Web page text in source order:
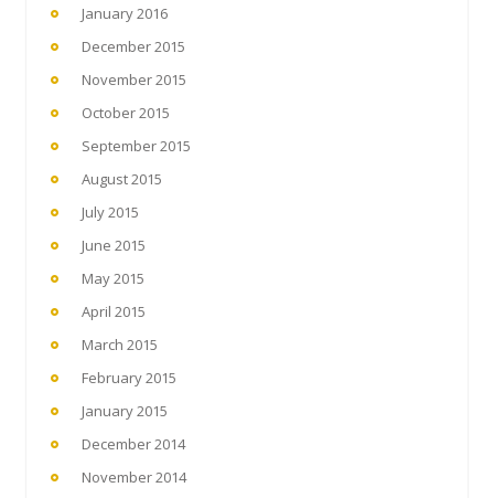
January 2016
December 2015
November 2015
October 2015
September 2015
August 2015
July 2015
June 2015
May 2015
April 2015
March 2015
February 2015
January 2015
December 2014
November 2014